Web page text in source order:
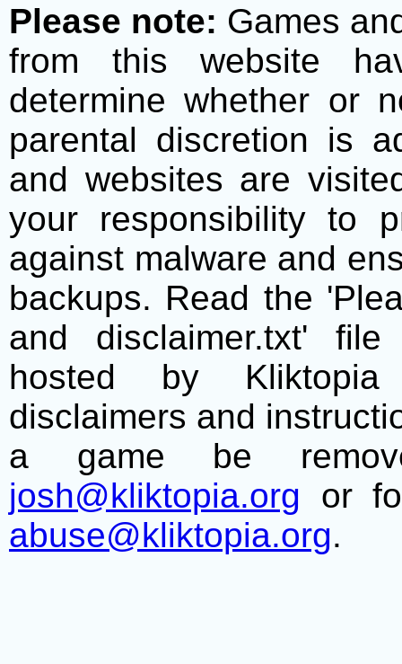
Please note: Games
from this website
determine whether or
parental discretion is
and websites are
your responsibility to
against malware and
backups. Read the
and disclaimer.txt'
hosted by
disclaimers and
a game be
josh@kliktopia.org or
abuse@kliktopia.org.